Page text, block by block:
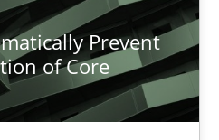
Prevent
of Core
Prevent the Implementation
Pitfalls in Agile